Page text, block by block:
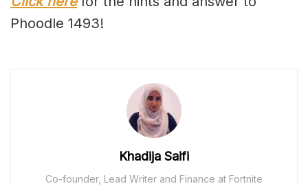
Phoodle 1493!
Khadija Saifi
Co-founder, Lead Writer and Finance at Fortnite